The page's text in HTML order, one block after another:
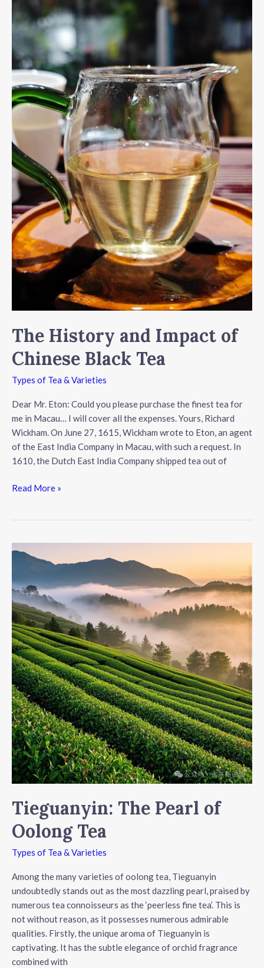
Methods,
and
Benefits
The History and Impact of
Chinese Black Tea
Types of Tea & Varieties
Dear Mr. Eton: Could you please purchase the finest tea for
me in Macau… I will cover all the expenses. Yours, Richard
Wickham. On June 27, 1615, Wickham wrote to Eton, an agent
of the East India Company in Macau, with such a request. In
1610, the Dutch East India Company shipped tea out of
The
of
Chinese
Tea
Read More »
Tieguanyin: The Pearl of
Oolong Tea
Types of Tea & Varieties
Among the many varieties of oolong tea, Tieguanyin
undoubtedly stands out as the most dazzling pearl, praised by
numerous tea connoisseurs as the ‘peerless fine tea’. This is
not without reason, as it possesses numerous admirable
qualities. Firstly, the unique aroma of Tieguanyin is
captivating. It has the subtle elegance of orchid fragrance
combined with